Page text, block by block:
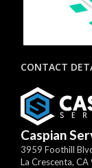
CONTACT
Caspian
3959 Foothill
La Crescenta, CA